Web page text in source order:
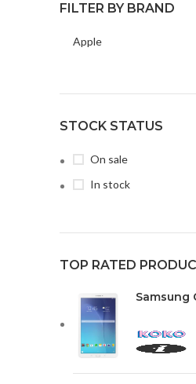
FILTER BY BRAND
Apple
STOCK STATUS
On sale
In stock
TOP RATED
Samsung